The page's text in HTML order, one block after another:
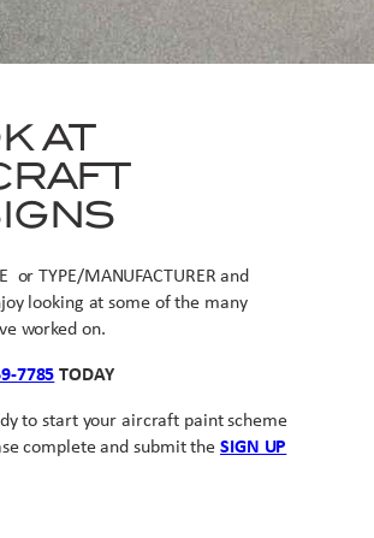
AT
or TYPE/MANUFACTURER and
looking at some of the many
worked on.
7785 TODAY
to start your aircraft paint scheme
complete and submit the SIGN UP